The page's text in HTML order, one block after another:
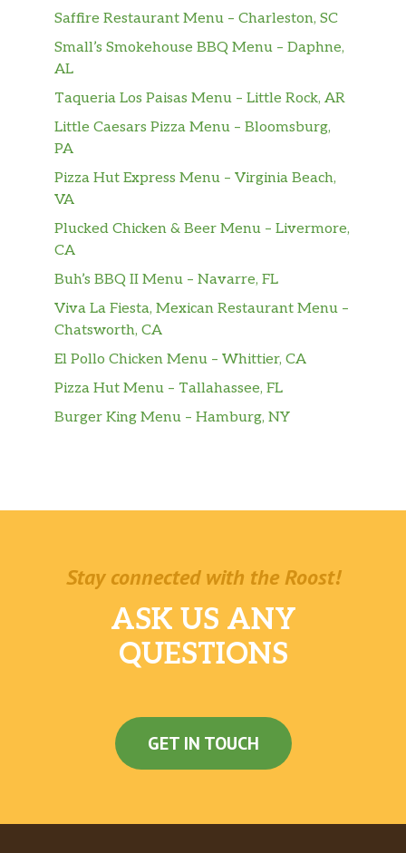
Saffire Restaurant Menu – Charleston, SC
Small’s Smokehouse BBQ Menu – Daphne,
AL
Taqueria Los Paisas Menu – Little Rock, AR
Little Caesars Pizza Menu – Bloomsburg,
PA
Pizza Hut Express Menu – Virginia Beach,
VA
Plucked Chicken & Beer Menu – Livermore,
CA
Buh’s BBQ II Menu – Navarre, FL
Viva La Fiesta, Mexican Restaurant Menu –
Chatsworth, CA
El Pollo Chicken Menu – Whittier, CA
Pizza Hut Menu – Tallahassee, FL
Burger King Menu – Hamburg, NY
Stay connected with the Roost!
ASK US ANY
QUESTIONS
GET IN TOUCH